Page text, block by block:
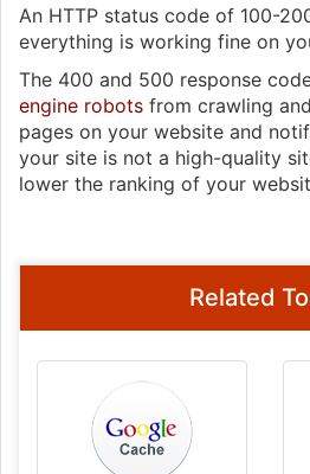
An HTTP status code of 100-
everything is working fine on
The 400 and 500 response
engine robots from crawling
pages on your website and
your site is not a high-quality
lower the ranking of your
Related